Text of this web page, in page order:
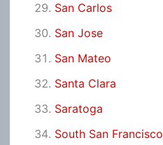
San Carlos
San Jose
San Mateo
Santa Clara
Saratoga
South San Francisco